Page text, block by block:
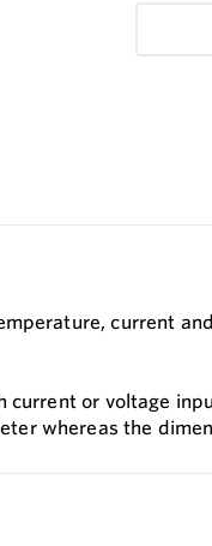
current
or voltage
whereas the